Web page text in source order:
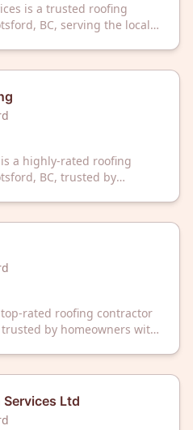
is a trusted roofing
BC, serving the local
to quality
satisfaction.
a highly-rated roofing
BC, trusted by
team.
rated roofing contractor
by homeowners with
on.
Ltd